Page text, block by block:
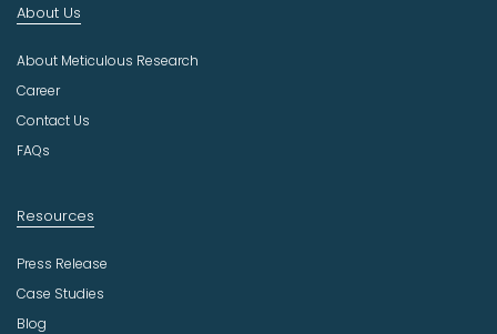
u
t
r
About Us
About Meticulous Research
Career
Contact Us
FAQs
Resources
Press Release
Case Studies
Blog